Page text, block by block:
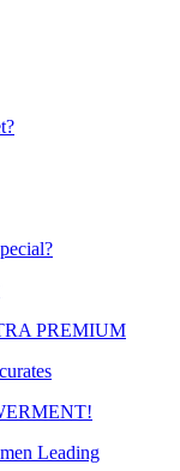
PREMIUM
Leading